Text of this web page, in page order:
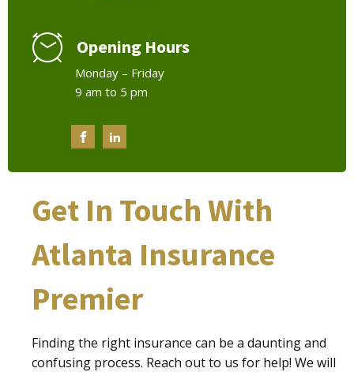
Opening Hours
Monday – Friday
9 am to 5 pm
Get In Touch With
Atlanta Insurance
Premier
Finding the right insurance can be a daunting and
confusing process. Reach out to us for help! We will